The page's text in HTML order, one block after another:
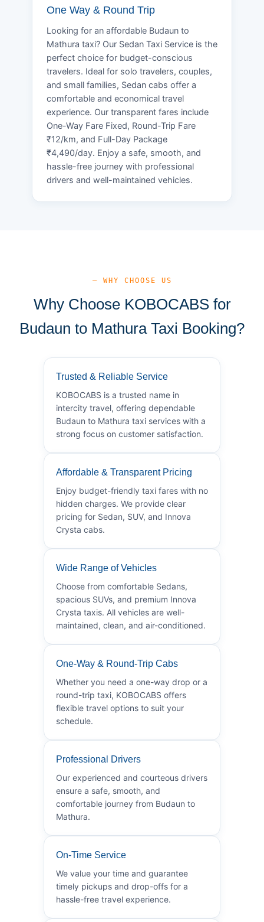
One Way & Round Trip
Looking for an affordable Budaun to
Mathura taxi? Our Sedan Taxi Service is the
perfect choice for budget-conscious
travelers. Ideal for solo travelers, couples,
and small families, Sedan cabs offer a
comfortable and economical travel
experience. Our transparent fares include
One-Way Fare Fixed, Round-Trip Fare
₹12/km, and Full-Day Package
₹4,490/day. Enjoy a safe, smooth, and
hassle-free journey with professional
drivers and well-maintained vehicles.
— WHY CHOOSE US
Why Choose KOBOCABS for
Budaun to Mathura Taxi Booking?
Trusted & Reliable Service
KOBOCABS is a trusted name in
intercity travel, offering dependable
Budaun to Mathura taxi services with a
strong focus on customer satisfaction.
Affordable & Transparent Pricing
Enjoy budget-friendly taxi fares with no
hidden charges. We provide clear
pricing for Sedan, SUV, and Innova
Crysta cabs.
Wide Range of Vehicles
Choose from comfortable Sedans,
spacious SUVs, and premium Innova
Crysta taxis. All vehicles are well-
maintained, clean, and air-conditioned.
One-Way & Round-Trip Cabs
Whether you need a one-way drop or a
round-trip taxi, KOBOCABS offers
flexible travel options to suit your
schedule.
Professional Drivers
Our experienced and courteous drivers
ensure a safe, smooth, and
comfortable journey from Budaun to
Mathura.
On-Time Service
We value your time and guarantee
timely pickups and drop-offs for a
hassle-free travel experience.